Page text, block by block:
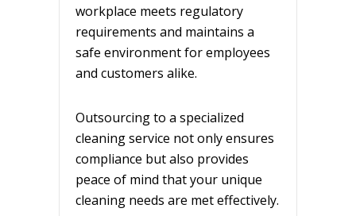
workplace meets regulatory
requirements and maintains a
safe environment for employees
and customers alike.
Outsourcing to a specialized
cleaning service not only ensures
compliance but also provides
peace of mind that your unique
cleaning needs are met effectively.